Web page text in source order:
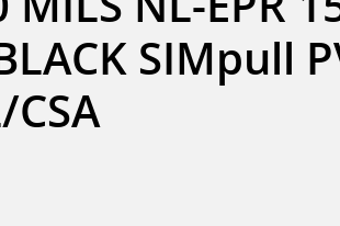
SIMpull
CSA